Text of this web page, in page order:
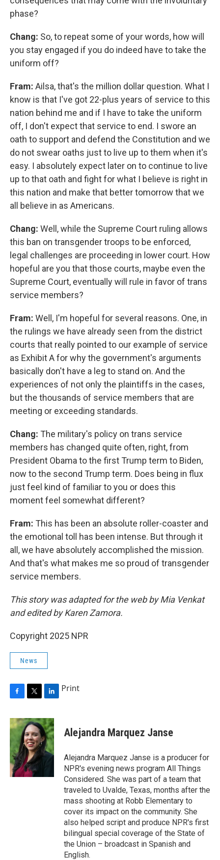
phase?
Chang: So, to repeat some of your words, how will
you stay engaged if you do indeed have to take the
uniform off?
Fram: Ailsa, that's the million dollar question. What I
know is that I've got 22-plus years of service to this
nation behind me and if I have to take the uniform
off, I don't expect that service to end. I swore an
oath to support and defend the Constitution and we
do not swear oaths just to live up to them when it's
easy. I absolutely expect later on to continue to live
up to that oath and fight for what I believe is right in
this nation and make that better tomorrow that we
all believe in as Americans.
Chang: Well, while the Supreme Court ruling allows
this ban on transgender troops to be enforced,
legal challenges are proceeding in lower court. How
hopeful are you that those courts, maybe even the
Supreme Court, eventually will rule in favor of trans
service members?
Fram: Well, I'm hopeful for several reasons. One, in
the rulings we have already seen from the district
courts that really pointed to our example of service
as Exhibit A for why the government's arguments
basically don't have a leg to stand on. And the
experiences of not only the plaintiffs in the cases,
but the thousands of service members that are
meeting or exceeding standards.
Chang: The military's policy on trans service
members has changed quite often, right, from
President Obama to the first Trump term to Biden,
now to the second Trump term. Does being in flux
just feel kind of familiar to you or does this
moment feel somewhat different?
Fram: This has been an absolute roller-coaster and
the emotional toll has been intense. But through it
all, we have absolutely accomplished the mission.
And that's what makes me so proud of transgender
service members.
This story was adapted for the web by Mia Venkat
and edited by Karen Zamora.
Copyright 2025 NPR
News
c
e
b
o
o
k
i
t
t
e
r
n
k
e
d
I
n
Print
Alejandra Marquez Janse
Alejandra Marquez Janse is a producer for
NPR's evening news program All Things
Considered. She was part of a team that
traveled to Uvalde, Texas, months after the
mass shooting at Robb Elementary to
cover its impact on the community. She
also helped script and produce NPR's first
bilingual special coverage of the State of
the Union – broadcast in Spanish and
English.